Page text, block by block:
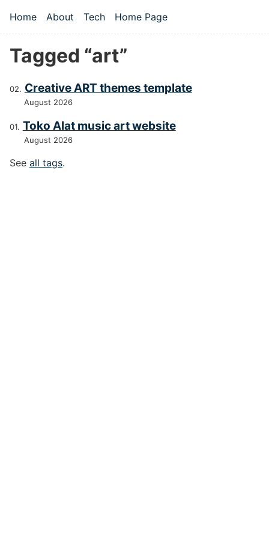
Top level navigation menu
Home About Tech Home Page
Tagged “art”
Creative ART themes template
August 2026
Toko Alat music art website
August 2026
See all tags.